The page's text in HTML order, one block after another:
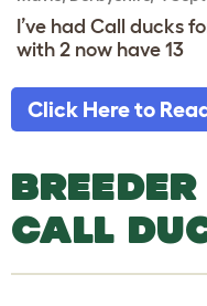
I’ve had Call ducks
with 2 now have 13
Click Here to
CALL